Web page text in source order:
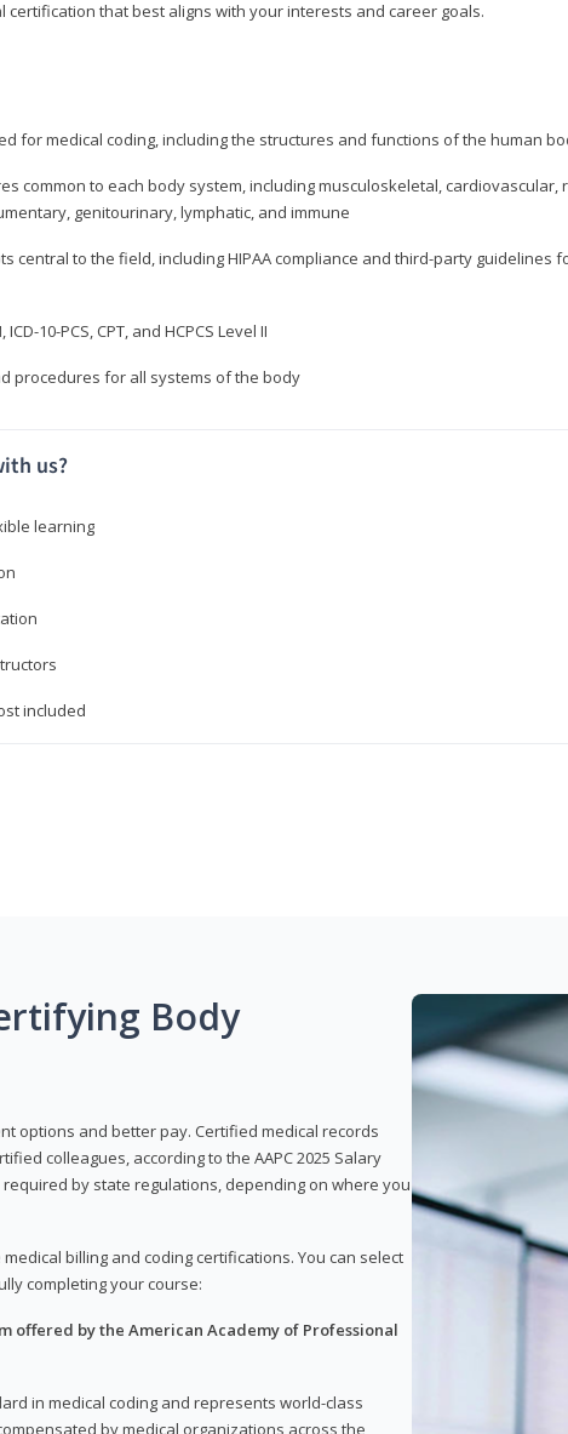
that best aligns with your interests and career goals.
for medical coding, including the structures and functions of the human
common to each body system, including musculoskeletal, cardiovascular,
genitourinary, lymphatic, and immune
central to the field, including HIPAA compliance and third-party guidelines
10-PCS, CPT, and HCPCS Level II
procedures for all systems of the body
us?
learning
included
Body
options and better pay. Certified medical records
colleagues, according to the AAPC 2025 Salary
by state regulations, depending on where you
billing and coding certifications. You can select
completing your course:
offered by the American Academy of Professional
in medical coding and represents world-class
by medical organizations across the